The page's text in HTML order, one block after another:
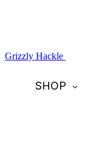
Grizzly Hackle
SHOP